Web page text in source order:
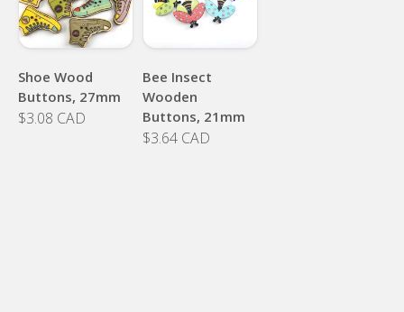
Shoe Wood
Buttons, 27mm
$3.08 CAD
Bee Insect
Wooden
Buttons, 21mm
$3.64 CAD